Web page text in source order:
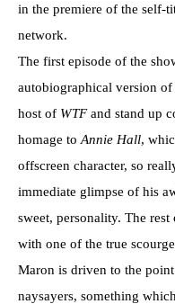
in the premiere of the self-
network.
The first episode of the
autobiographical version
host of WTFand stand up
homage to Annie Hall,
offscreen character, so
immediate glimpse of his
sweet, personality. The
with one of the true
Maron is driven to the
naysayers, something